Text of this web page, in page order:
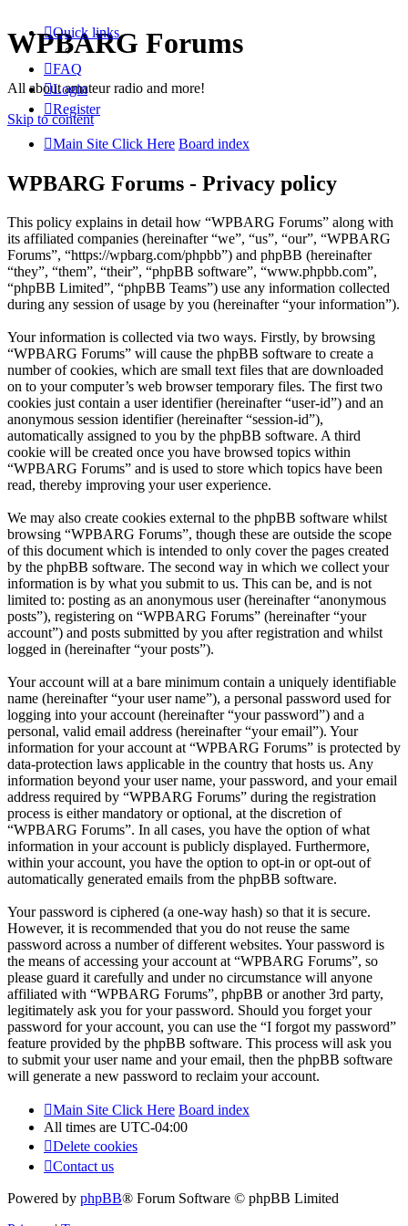
WPBARG Forums
All about amateur radio and more!
Skip to content
Quick links
FAQ
Login
Register
Main Site Click Here Board index
WPBARG Forums - Privacy policy
This policy explains in detail how “WPBARG Forums” along with
its affiliated companies (hereinafter “we”, “us”, “our”, “WPBARG
Forums”, “https://wpbarg.com/phpbb”) and phpBB (hereinafter
“they”, “them”, “their”, “phpBB software”, “www.phpbb.com”,
“phpBB Limited”, “phpBB Teams”) use any information collected
during any session of usage by you (hereinafter “your information”).
Your information is collected via two ways. Firstly, by browsing
“WPBARG Forums” will cause the phpBB software to create a
number of cookies, which are small text files that are downloaded
on to your computer’s web browser temporary files. The first two
cookies just contain a user identifier (hereinafter “user-id”) and an
anonymous session identifier (hereinafter “session-id”),
automatically assigned to you by the phpBB software. A third
cookie will be created once you have browsed topics within
“WPBARG Forums” and is used to store which topics have been
read, thereby improving your user experience.
We may also create cookies external to the phpBB software whilst
browsing “WPBARG Forums”, though these are outside the scope
of this document which is intended to only cover the pages created
by the phpBB software. The second way in which we collect your
information is by what you submit to us. This can be, and is not
limited to: posting as an anonymous user (hereinafter “anonymous
posts”), registering on “WPBARG Forums” (hereinafter “your
account”) and posts submitted by you after registration and whilst
logged in (hereinafter “your posts”).
Your account will at a bare minimum contain a uniquely identifiable
name (hereinafter “your user name”), a personal password used for
logging into your account (hereinafter “your password”) and a
personal, valid email address (hereinafter “your email”). Your
information for your account at “WPBARG Forums” is protected by
data-protection laws applicable in the country that hosts us. Any
information beyond your user name, your password, and your email
address required by “WPBARG Forums” during the registration
process is either mandatory or optional, at the discretion of
“WPBARG Forums”. In all cases, you have the option of what
information in your account is publicly displayed. Furthermore,
within your account, you have the option to opt-in or opt-out of
automatically generated emails from the phpBB software.
Your password is ciphered (a one-way hash) so that it is secure.
However, it is recommended that you do not reuse the same
password across a number of different websites. Your password is
the means of accessing your account at “WPBARG Forums”, so
please guard it carefully and under no circumstance will anyone
affiliated with “WPBARG Forums”, phpBB or another 3rd party,
legitimately ask you for your password. Should you forget your
password for your account, you can use the “I forgot my password”
feature provided by the phpBB software. This process will ask you
to submit your user name and your email, then the phpBB software
will generate a new password to reclaim your account.
Main Site Click Here Board index
All times are UTC-04:00
Delete cookies
Contact us
Powered by phpBB® Forum Software © phpBB Limited